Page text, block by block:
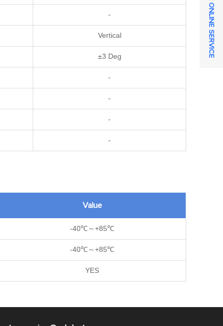
-
Vertical
±3 Deg
-
-
-
-
Value
-40℃～+85℃
-40℃～+85℃
YES
ONLINE SERVICE